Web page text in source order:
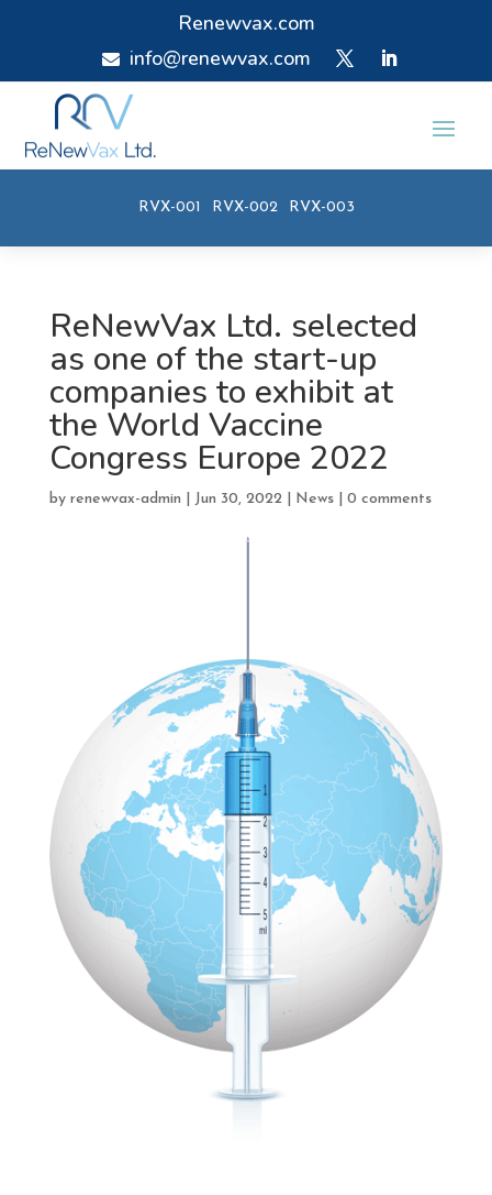
Renewvax.com
 info@renewvax.com
RVX-001 RVX-002 RVX-003
ReNewVax Ltd. selected
as one of the start-up
companies to exhibit at
the World Vaccine
Congress Europe 2022
by renewvax-admin Jun 30, 2022| News| 0 comments